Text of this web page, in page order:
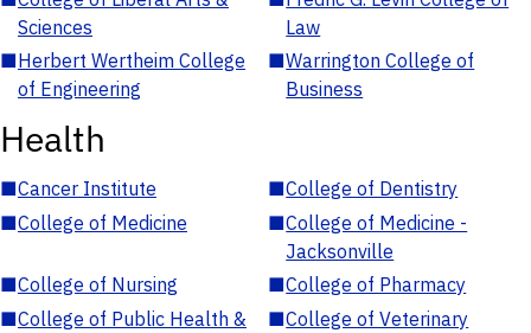
Sciences
Law
■Herbert Wertheim College
of Engineering
■Warrington College of
Business
Health
■Cancer Institute ■College of Dentistry
■College of Medicine ■College of Medicine -
Jacksonville
■College of Nursing ■College of Pharmacy
■College of Public Health &
■College of Veterinary